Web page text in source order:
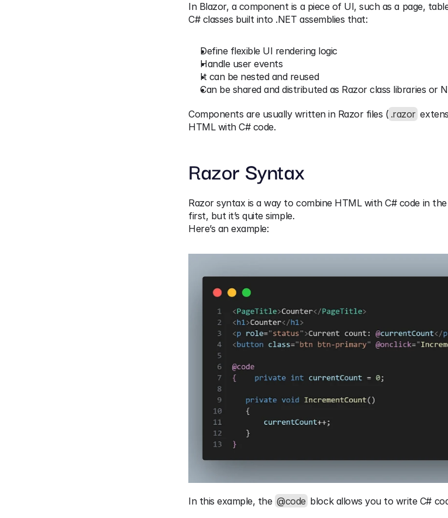
In Blazor, a component is a piece of UI, such as a page,
C# classes built into .NET assemblies that:
Define flexible UI rendering logic
Handle user events
It can be nested and reused
Can be shared and distributed as Razor class libraries or
Components are usually written in Razor files ( .razor
HTML with C# code.
Razor Syntax
Razor syntax is a way to combine HTML with C# code in
first, but it’s quite simple.
Here’s an example:
In this example, the @code block allows you to write C#